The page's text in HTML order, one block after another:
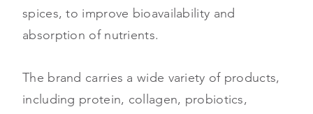
spices, to improve bioavailability and
absorption of nutrients.
The brand carries a wide variety of products,
including protein, collagen, probiotics,